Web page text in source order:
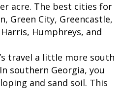
acre. The best cities for
Green City, Greencastle,
Humphreys, and
travel a little more south
southern Georgia, you
and sand soil. This